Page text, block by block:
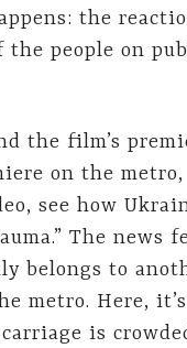
the
the people on
the film’s
on the
see how
The news
belongs to
metro. Here,
is